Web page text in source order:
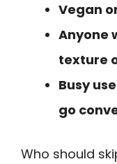
Vegan
Anyone
texture
Busy
go
Who should